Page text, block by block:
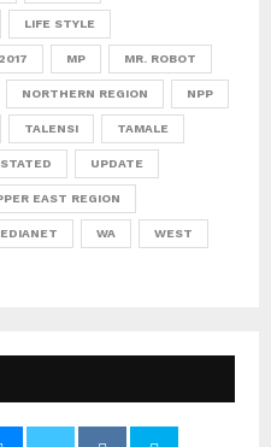
LIFE STYLE
MP MR. ROBOT
NORTHERN REGION NPP
TALENSI TAMALE
UPDATE
EAST REGION
WA WEST